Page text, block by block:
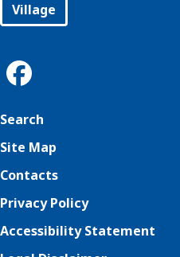
Village
Search
Site Map
Contacts
Privacy Policy
Accessibility Statement